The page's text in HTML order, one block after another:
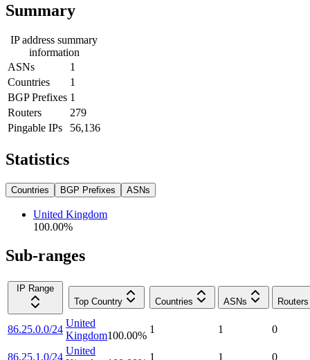
Summary
IP address summary
information
ASNs
1
Countries
1
BGP Prefixes 1
Routers
279
Pingable IPs
56,136
Statistics
Countries BGP Prefixes ASNs
United Kingdom
100.00%
Sub-ranges
IP Range
Top Country
Countries ASNs Routers
86.25.0.0/24
United
Kingdom100.00%
1 1 0
86.25.1.0/24
United
1 1 0